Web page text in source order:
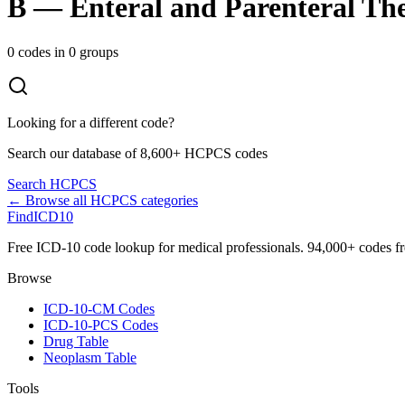
B—Enteral and Parenteral
0 codes in 0 groups
Looking for a different code?
Search our database of 8,600+ HCPCS codes
Search HCPCS
← Browse all HCPCS categories
FindICD10
Free ICD-10 code lookup for medical professionals. 94,000+ codes
Browse
ICD-10-CM Codes
ICD-10-PCS Codes
Drug Table
Neoplasm Table
Tools